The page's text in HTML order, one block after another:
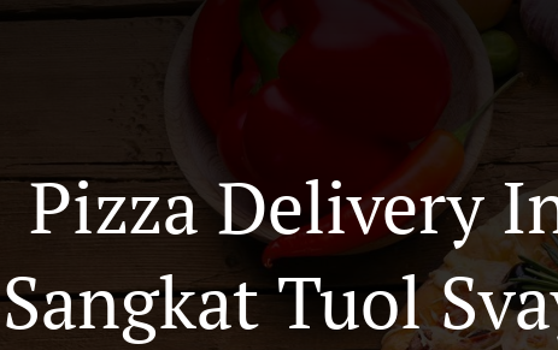
Pizza Delivery
Sangkat Tuol